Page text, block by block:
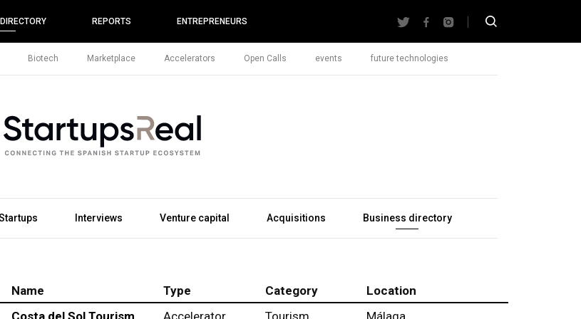
REPORTS ENTREPRENEURS
Biotech Marketplace Accelerators Open Calls events future technologies
Interviews Venture capital Acquisitions Business directory
Name Type Category
Location
Costa del Sol Tourism
Accelerator Tourism Málaga